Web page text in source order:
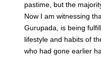
pastime, but the
Now I am witnessing
Gurupada, is being
lifestyle and habits of
who had gone earlier